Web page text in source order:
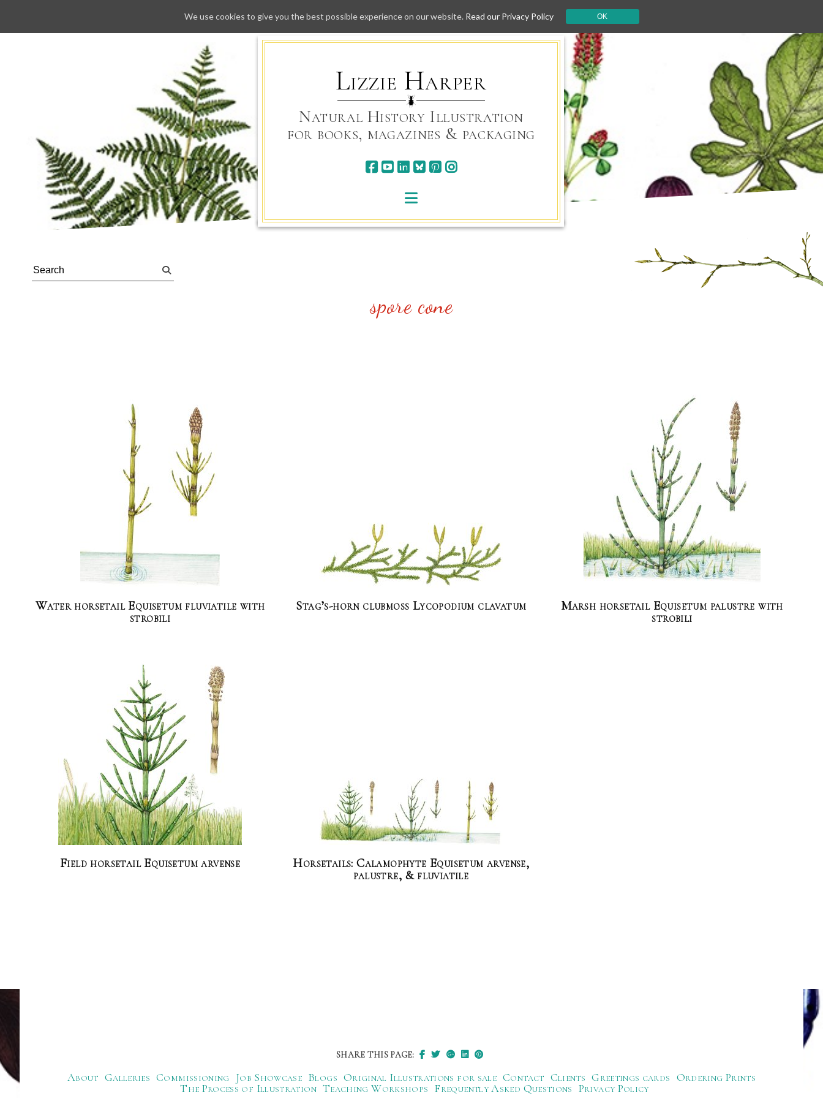
Skip
to
Lizzie Harper
Natural History Illustration
for books, magazines & packaging
spore cone
Water horsetail Equisetum fluviatile with
strobili
Stag’s-horn clubmoss Lycopodium clavatum
Marsh horsetail Equisetum palustre with
strobili
Field horsetail Equisetum arvense
Horsetails: Calamophyte Equisetum arvense,
palustre, & fluviatile
SHARE THIS PAGE:
About Galleries Commissioning Job Showcase Blogs Original Illustrations for sale Contact Clients Greetings cards Ordering Prints
The Process of Illustration Teaching Workshops Frequently Asked Questions Privacy Policy
We use cookies to give you the best possible experience on our website. Read our Privacy Policy OK